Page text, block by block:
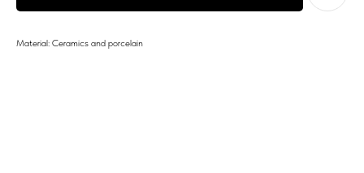
Material: Ceramics and porcelain